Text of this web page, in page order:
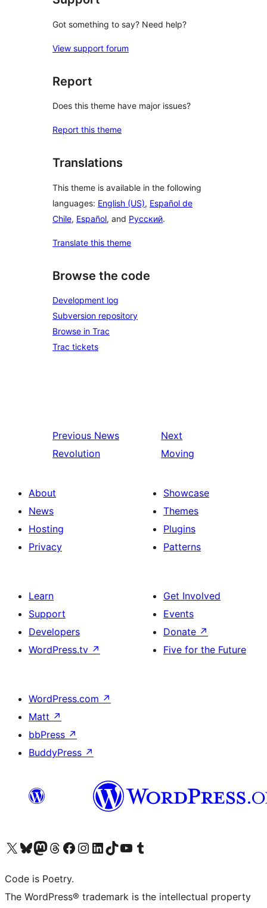
Got something to say? Need help?
View support forum
Report
Does this theme have major issues?
Report this theme
Translations
This theme is available in the following
languages: English (US), Español de
Chile, Español, and Русский.
Translate this theme
Browse the code
Development log
Subversion repository
Browse in Trac
Trac tickets
Previous News
Revolution
Next
Moving
About
News
Hosting
Privacy
Showcase
Themes
Plugins
Patterns
Learn
Support
Developers
WordPress.tv ↗
Get Involved
Events
Donate ↗
Five for the Future
WordPress.com ↗
Matt ↗
bbPress ↗
BuddyPress ↗
Visit our X (formerly Twitter) account
Visit our Bluesky account
Visit our Mastodon account
Visit our Threads account
Visit our Facebook page
Visit our Instagram account
Visit our LinkedIn account
Visit our TikTok account
Visit our YouTube channel
Visit our Tumblr account
Code is Poetry.
The WordPress® trademark is the intellectual property